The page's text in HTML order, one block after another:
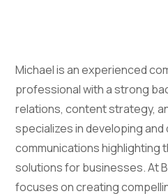
Michael is an experienced
professional with a strong
relations, content strategy,
specializes in developing
communications highlighting
solutions for businesses. At
focuses on creating